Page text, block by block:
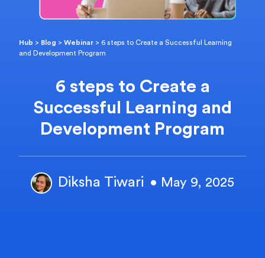
Hub > Blog >Webinar >6 steps to Create a Successful Learning
and Development Program
6 steps to Create a
Successful Learning and
Development Program
Diksha Tiwari • May 9, 2025